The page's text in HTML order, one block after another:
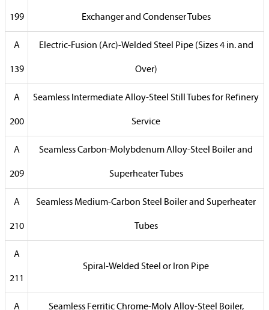
199 Exchanger and Condenser Tubes
A
139
Electric-Fusion (Arc)-Welded Steel Pipe (Sizes 4 in. and
Over)
A
200
Seamless Intermediate Alloy-Steel Still Tubes for Refinery
Service
A
209
Seamless Carbon-Molybdenum Alloy-Steel Boiler and
Superheater Tubes
A
210
Seamless Medium-Carbon Steel Boiler and Superheater
Tubes
A
211
Spiral-Welded Steel or Iron Pipe
A Seamless Ferritic Chrome-Moly Alloy-Steel Boiler,